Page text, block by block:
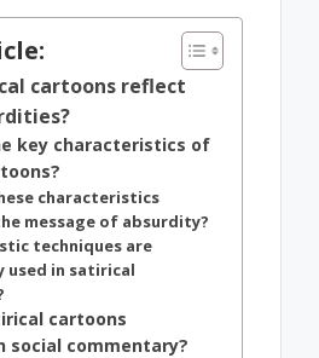
cartoons reflect
key characteristics of
characteristics
message of absurdity?
techniques are
used in satirical
cartoons
social commentary?